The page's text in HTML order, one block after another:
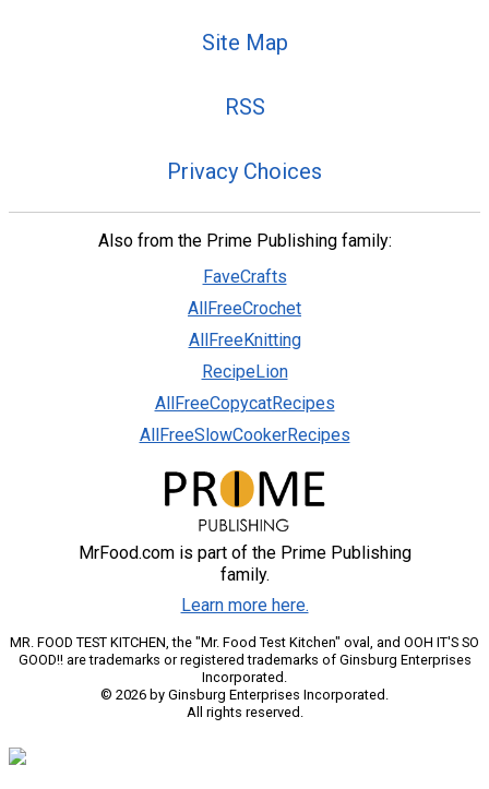
Site Map
RSS
Privacy Choices
Also from the Prime Publishing family:
FaveCrafts
AllFreeCrochet
AllFreeKnitting
RecipeLion
AllFreeCopycatRecipes
AllFreeSlowCookerRecipes
MrFood.com is part of the Prime Publishing
family.
Learn more here.
MR. FOOD TEST KITCHEN, the "Mr. Food Test Kitchen" oval, and OOH IT'S SO
GOOD!! are trademarks or registered trademarks of Ginsburg Enterprises
Incorporated.
© 2026 by Ginsburg Enterprises Incorporated.
All rights reserved.